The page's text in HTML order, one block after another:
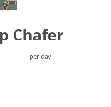
Chafer
per day